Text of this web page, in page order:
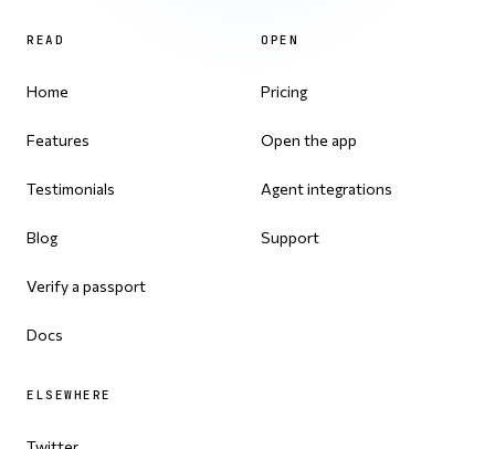
READ
Home
Features
Testimonials
Blog
Verify a passport
Docs
OPEN
Pricing
Open the app
Agent integrations
Support
ELSEWHERE